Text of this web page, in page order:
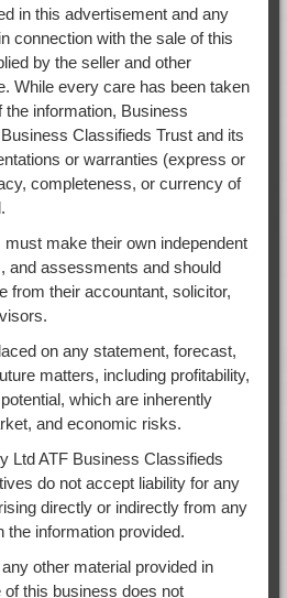
in this advertisement and any
connection with the sale of this
by the seller and other
While every care has been taken
information, Business
Classifieds Trust and its
or warranties (express or
completeness, or currency of
make their own independent
and assessments and should
from their accountant, solicitor,
on any statement, forecast,
matters, including profitability,
which are inherently
and economic risks.
Ltd ATF Business Classifieds
do not accept liability for any
directly or indirectly from any
the information provided.
other material provided in
this business does not